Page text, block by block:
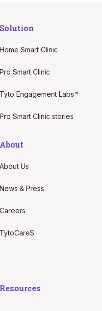
Solution
Home Smart Clinic
Pro Smart Clinic
Tyto Engagement Labs™
Pro Smart Clinic stories
About
About Us
News & Press
Careers
TytoCareS
Resources